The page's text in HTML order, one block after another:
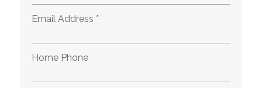
Email Address *
Home Phone